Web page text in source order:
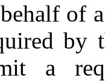
of
by
a